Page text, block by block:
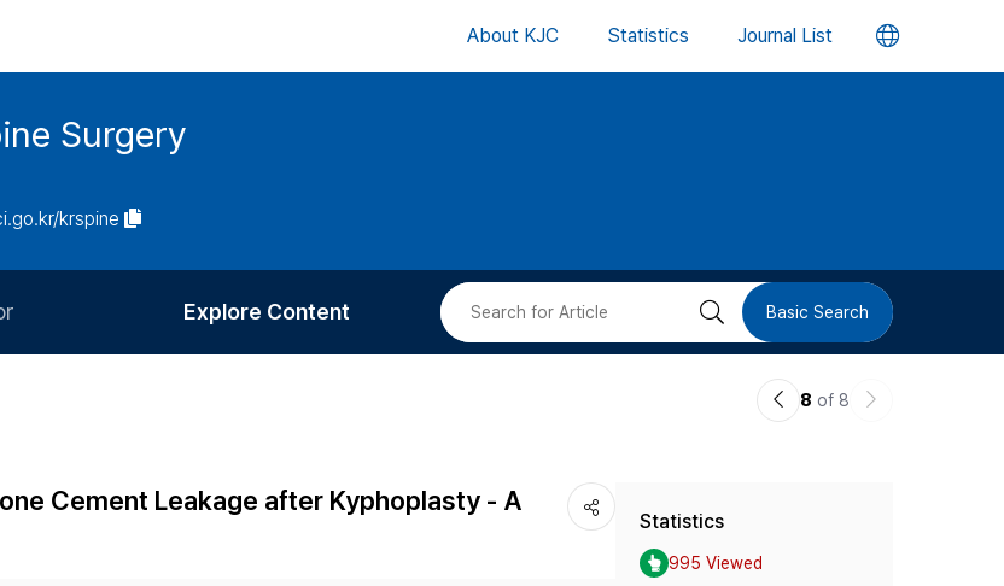
About KJC Statistics Journal List 언
버
Surgery
krspine
Charge
Explore Content
Most Cited
검 Basic Search
이8 of 8
다
Cement Leakage after Kyphoplasty - A
Statistics
995 Viewed